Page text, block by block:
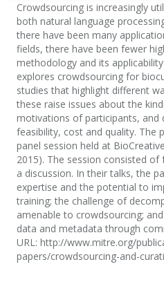
Crowdsourcing is increasingly
both natural language
there have been many
fields, there have been fewer
methodology and its
explores crowdsourcing for
studies that highlight different
these raise issues about the
motivations of participants, and
feasibility, cost and quality. The
panel session held at
2015). The session consisted
a discussion. In their talks, the
expertise and the potential to
training; the challenge of
amenable to crowdsourcing;
data and metadata through
URL: http://www.mitre.org/
papers/crowdsourcing-and-